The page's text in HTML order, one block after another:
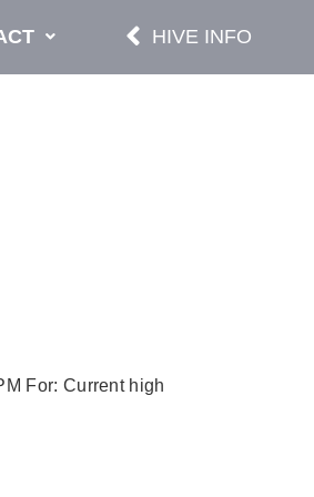
HIVE INFO
For: Current high